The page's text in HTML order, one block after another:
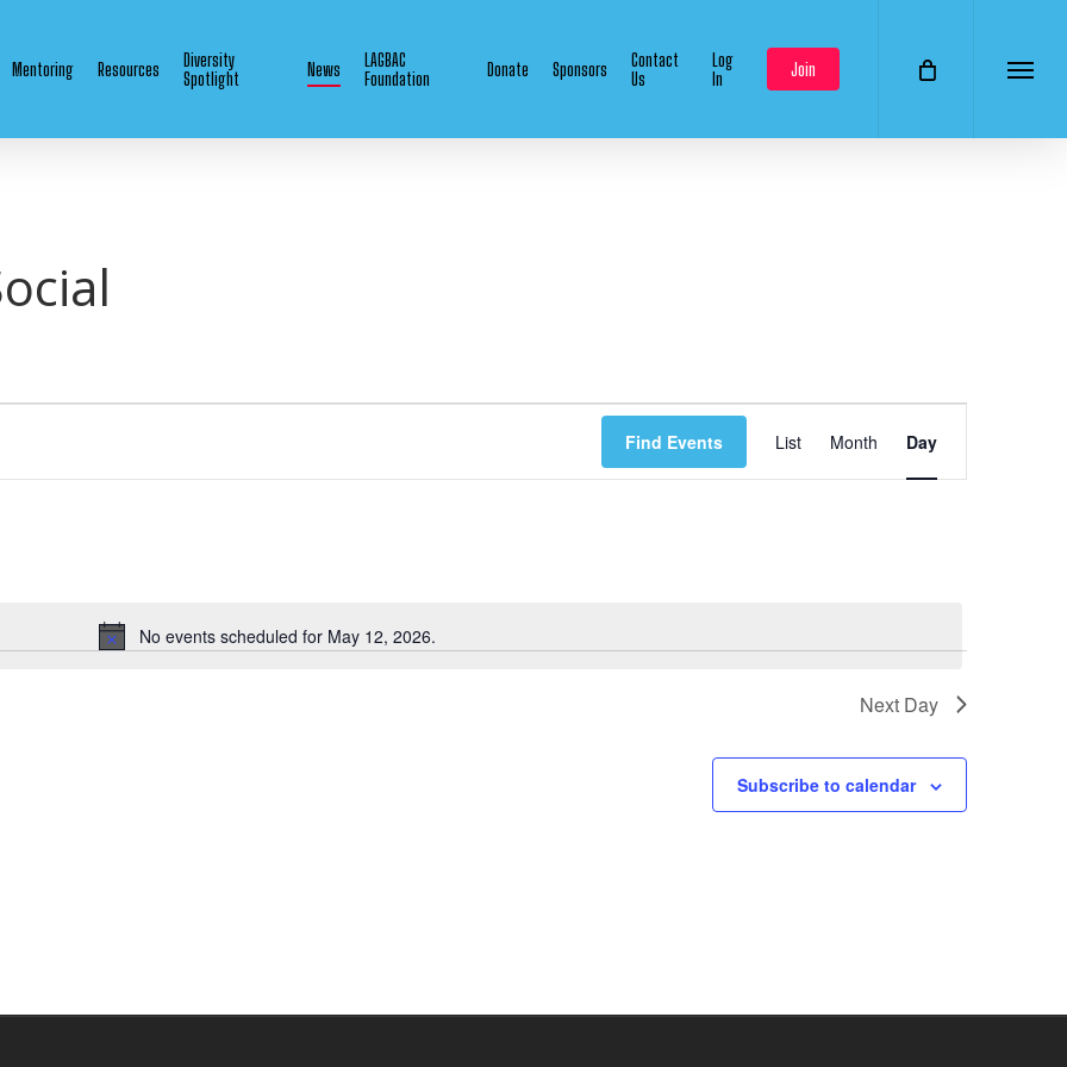
Mentoring Resources
Diversity
Spotlight
News
LAGBAC
Foundation
Donate Sponsors
Contact
Us
Log
In
Join Menu
Notice
No events scheduled for May 12, 2026.
Find Events List Month Day
Next Day
Subscribe to calendar